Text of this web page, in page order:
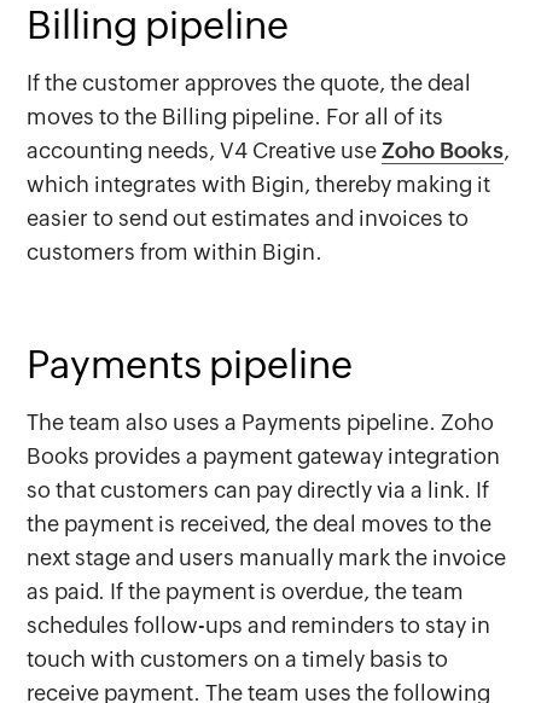
Billing pipeline
If the customer approves the quote, the deal
moves to the Billing pipeline. For all of its
accounting needs, V4 Creative useZoho Books,
which integrates with Bigin, thereby making it
easier to send out estimates and invoices to
customers from within Bigin.
Payments pipeline
The team also uses a Payments pipeline. Zoho
Books provides a payment gateway integration
so that customers can pay directly via a link. If
the payment is received, the deal moves to the
next stage and users manually mark the invoice
as paid. If the payment is overdue, the team
schedules follow-ups and reminders to stay in
touch with customers on a timely basis to
receive payment. The team uses the following